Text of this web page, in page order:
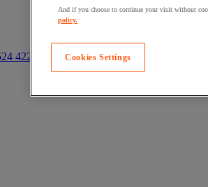
4223
And if you choose to continue your visit without
policy.
Cookies Settings